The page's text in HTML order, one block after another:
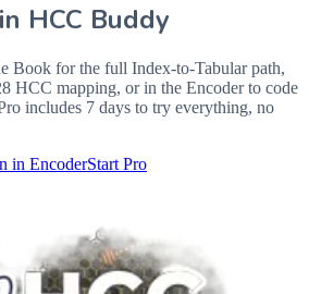
in HCC Buddy
Book for the full Index-to-Tabular path,
HCC mapping, or in the Encoder to code
includes 7 days to try everything, no
in EncoderStart Pro